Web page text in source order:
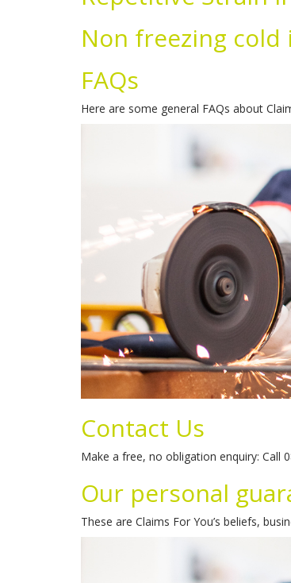
Non freezing cold
FAQs
Here are some general FAQs about
Contact Us
Make a free, no obligation enquiry: Call
Our personal
These are Claims For You’s beliefs,